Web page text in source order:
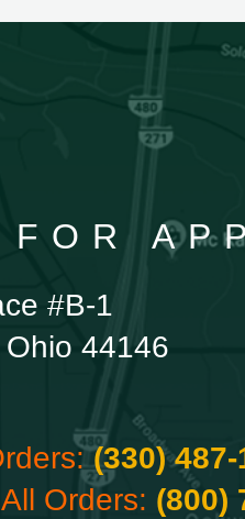
#B-1
44146
(330) 487-
Orders: (800)